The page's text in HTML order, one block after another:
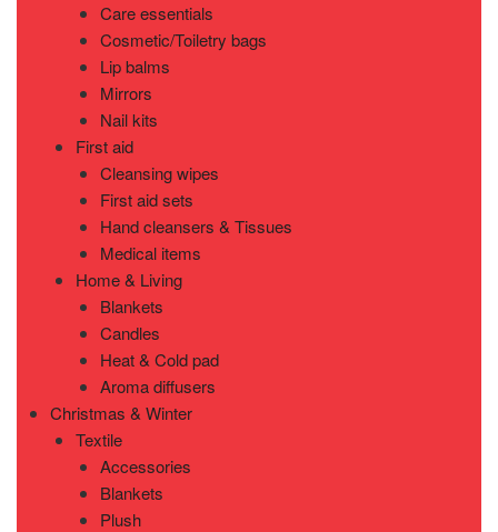
Care essentials
Cosmetic/Toiletry bags
Lip balms
Mirrors
Nail kits
First aid
Cleansing wipes
First aid sets
Hand cleansers & Tissues
Medical items
Home & Living
Blankets
Candles
Heat & Cold pad
Aroma diffusers
Christmas & Winter
Textile
Accessories
Blankets
Plush